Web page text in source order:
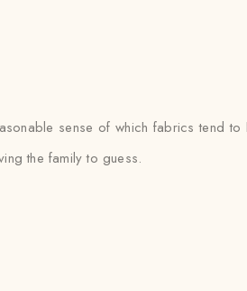
sense of which fabrics tend
the family to guess.